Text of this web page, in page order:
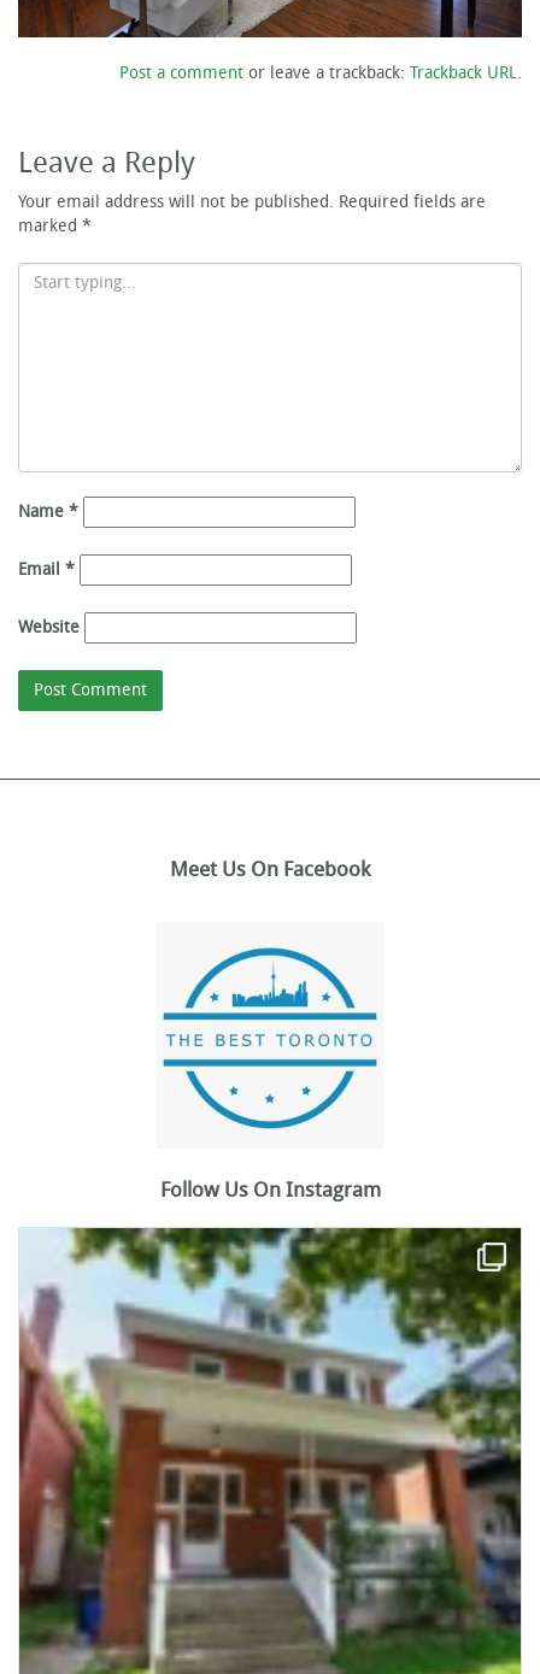
Post a comment or leave a trackback: Trackback URL.
Leave a Reply
Your email address will not be published. Required fields are
marked *
Name *
Email *
Website
Meet Us On Facebook
Follow Us On Instagram